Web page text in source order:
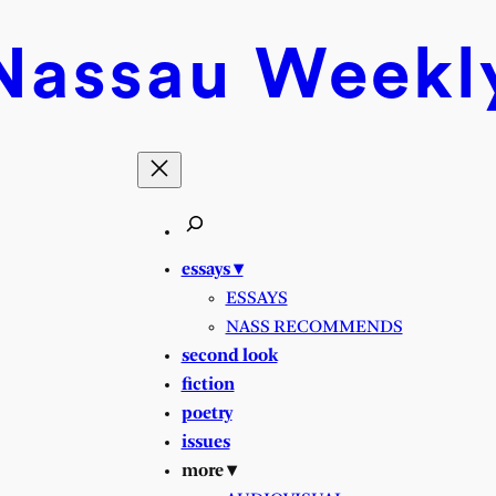
essays ▾
ESSAYS
NASS RECOMMENDS
second look
fiction
poetry
issues
more ▾